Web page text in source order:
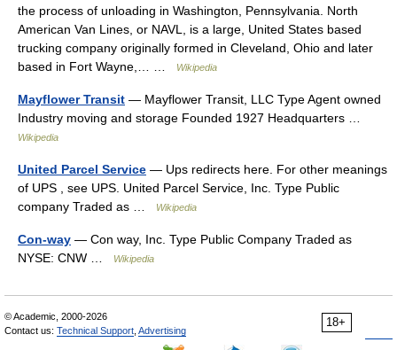
the process of unloading in Washington, Pennsylvania. North
American Van Lines, or NAVL, is a large, United States based
trucking company originally formed in Cleveland, Ohio and later
based in Fort Wayne,… …
Wikipedia
Mayflower Transit — Mayflower Transit, LLC Type Agent owned
Industry moving and storage Founded 1927 Headquarters …
Wikipedia
United Parcel Service — Ups redirects here. For other meanings
of UPS , see UPS. United Parcel Service, Inc. Type Public
company Traded as …
Wikipedia
Con-way — Con way, Inc. Type Public Company Traded as
NYSE: CNW …
Wikipedia
18+
© Academic, 2000-2026
Contact us: Technical Support Advertising